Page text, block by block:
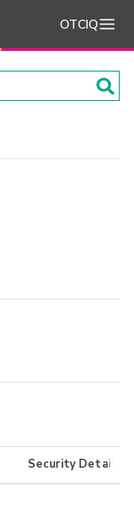
OTCIQ
Security Details